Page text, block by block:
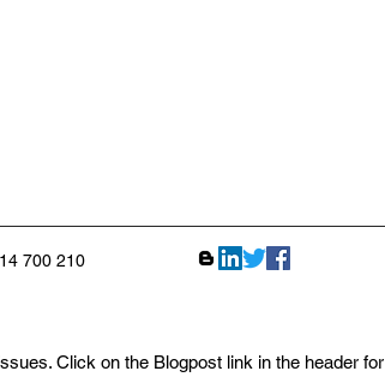
700 210
Click on the Blogpost link in the header for